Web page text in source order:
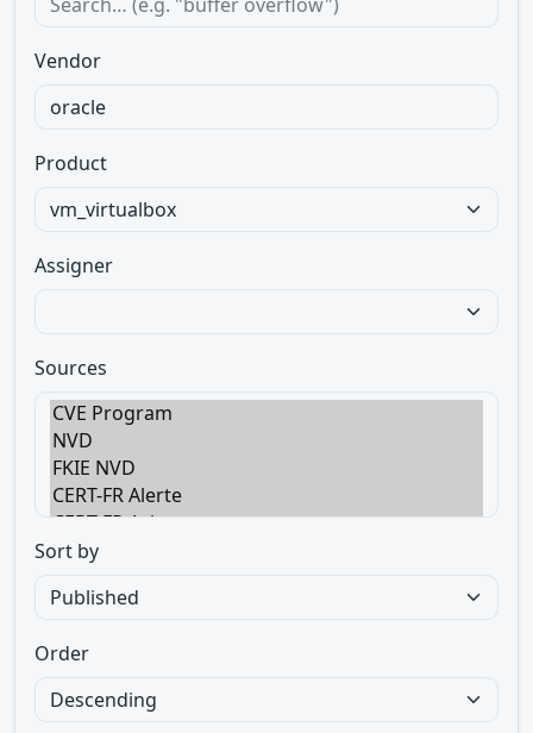
Vendor
Product
Assigner
Sources
Sort by
Order